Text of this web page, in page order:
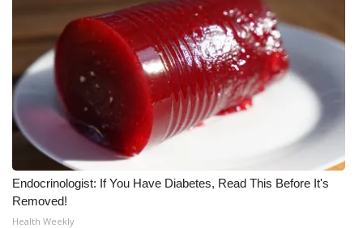
Senior Spotlight 2026
Local Events
Obituaries
2025 Obituaries
2023 – 2024 Obituaries
Pets Without Partners
Endocrinologist: If You Have Diabetes, Read This Before It's
Removed!
Health Weekly